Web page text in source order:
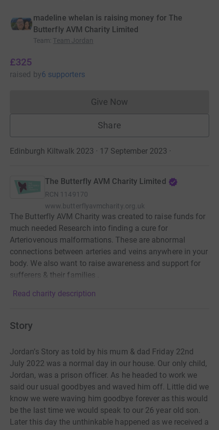
madeline whelan is raising money for The
Butterfly AVM Charity Limited
Team: Team Jordan
£325
raised by6 supporters
Give NowDonations cannot currently
Share
Edinburgh Kiltwalk 2023 · 17 September 2023 ·
The Butterfly AVM Charity Limited
RCN 1149170
www.butterflyavmcharity.org.uk
The Butterfly AVM Charity was created to raise funds for
much needed Research into finding a cure for
Arteriovenous malformations. These are abnormal
connections between arteries and veins anywhere in your
body. We also want to raise awareness and support for
sufferers & their families .
Read charity description
Story
Jordan’s Story as told by his mum & dad Friday 22nd
July 2022 was a normal day in our house. Our only child,
Jordan, was a prison officer. As he headed to work we
said our usual goodbyes and waved him off. Little did we
know we were waving him goodbye forever as this would
be the last time we would speak to our 26 year old son.
Later this day the unthinkable happened as we received a